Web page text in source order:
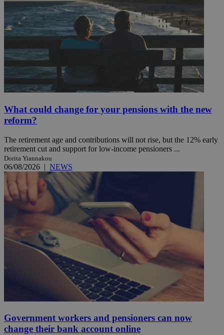
What could change for your pensions with the new
reform?
The retirement age and contributions will not rise, but the 12% early
retirement cut and support for low-income pensioners ...
Dorita Yiannakou
06/08/2026 | NEWS
Government workers and pensioners can now
change their bank account online